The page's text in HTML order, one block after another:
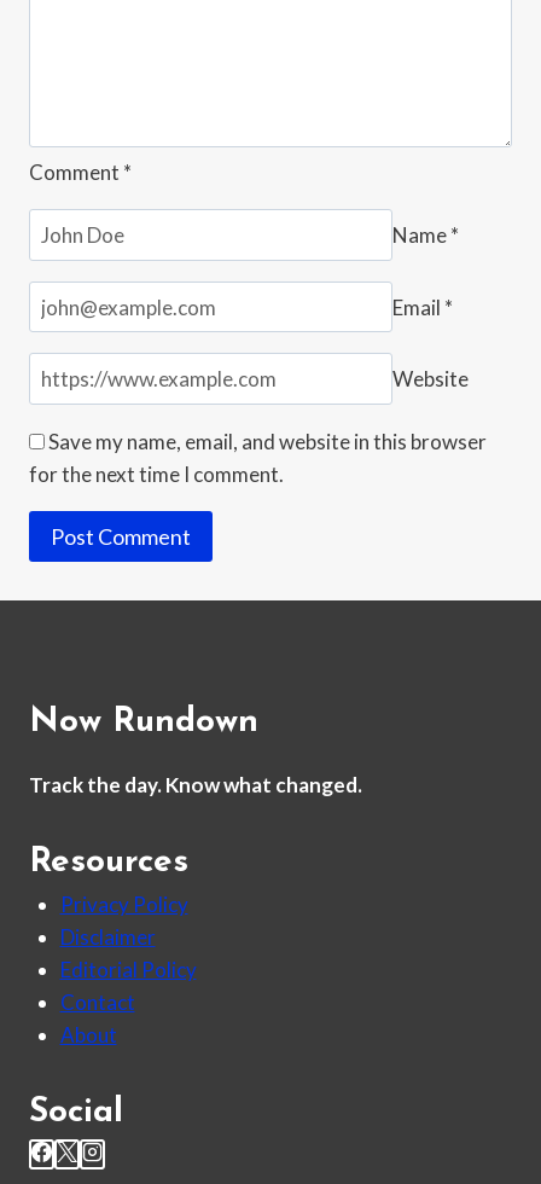
Comment *
Name*
Email *
Website
Save my name, email, and website in this browser
for the next time I comment.
Now Rundown
Track the day. Know what changed.
Resources
Privacy Policy
Disclaimer
Editorial Policy
Contact
About
Social